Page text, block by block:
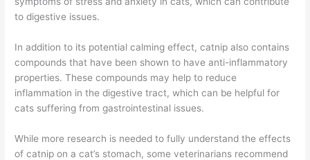
to digestive issues.
In addition to its potential calming effect, catnip also contains
compounds that have been shown to have anti-inflammatory
properties. These compounds may help to reduce
inflammation in the digestive tract, which can be helpful for
cats suffering from gastrointestinal issues.
While more research is needed to fully understand the effects
of catnip on a cat’s stomach, some veterinarians recommend